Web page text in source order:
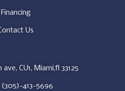
Financing
Us
CU1, Miami,fl 33125
(305)-413-5696